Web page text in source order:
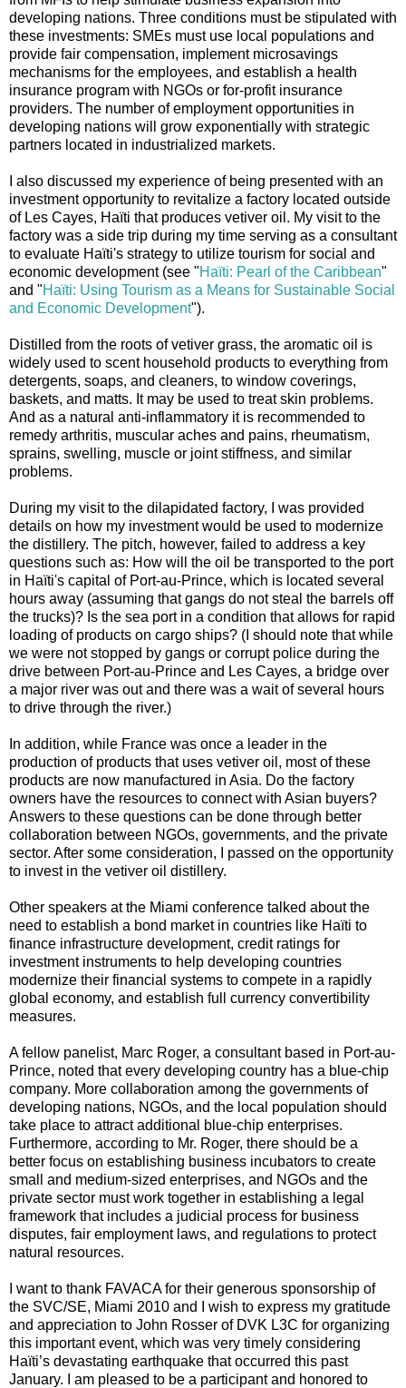
developing nations. Three conditions must be stipulated with
these investments: SMEs must use local populations and
provide fair compensation, implement microsavings
mechanisms for the employees, and establish a health
insurance program with NGOs or for-profit insurance
providers. The number of employment opportunities in
developing nations will grow exponentially with strategic
partners located in industrialized markets.
I also discussed my experience of being presented with an
investment opportunity to revitalize a factory located outside
of Les Cayes, Haïti that produces vetiver oil. My visit to the
factory was a side trip during my time serving as a consultant
to evaluate Haïti's strategy to utilize tourism for social and
economic development (see "Haïti: Pearl of the Caribbean"
and "Haïti: Using Tourism as a Means for Sustainable Social
and Economic Development").
Distilled from the roots of vetiver grass, the aromatic oil is
widely used to scent household products to everything from
detergents, soaps, and cleaners, to window coverings,
baskets, and matts. It may be used to treat skin problems.
And as a natural anti-inflammatory it is recommended to
remedy arthritis, muscular aches and pains, rheumatism,
sprains, swelling, muscle or joint stiffness, and similar
problems.
During my visit to the dilapidated factory, I was provided
details on how my investment would be used to modernize
the distillery. The pitch, however, failed to address a key
questions such as: How will the oil be transported to the port
in Haïti's capital of Port-au-Prince, which is located several
hours away (assuming that gangs do not steal the barrels off
the trucks)? Is the sea port in a condition that allows for rapid
loading of products on cargo ships? (I should note that while
we were not stopped by gangs or corrupt police during the
drive between Port-au-Prince and Les Cayes, a bridge over
a major river was out and there was a wait of several hours
to drive through the river.)
In addition, while France was once a leader in the
production of products that uses vetiver oil, most of these
products are now manufactured in Asia. Do the factory
owners have the resources to connect with Asian buyers?
Answers to these questions can be done through better
collaboration between NGOs, governments, and the private
sector. After some consideration, I passed on the opportunity
to invest in the vetiver oil distillery.
Other speakers at the Miami conference talked about the
need to establish a bond market in countries like Haïti to
finance infrastructure development, credit ratings for
investment instruments to help developing countries
modernize their financial systems to compete in a rapidly
global economy, and establish full currency convertibility
measures.
A fellow panelist, Marc Roger, a consultant based in Port-au-
Prince, noted that every developing country has a blue-chip
company. More collaboration among the governments of
developing nations, NGOs, and the local population should
take place to attract additional blue-chip enterprises.
Furthermore, according to Mr. Roger, there should be a
better focus on establishing business incubators to create
small and medium-sized enterprises, and NGOs and the
private sector must work together in establishing a legal
framework that includes a judicial process for business
disputes, fair employment laws, and regulations to protect
natural resources.
I want to thank FAVACA for their generous sponsorship of
the SVC/SE, Miami 2010 and I wish to express my gratitude
and appreciation to John Rosser of DVK L3C for organizing
this important event, which was very timely considering
Haïti’s devastating earthquake that occurred this past
January. I am pleased to be a participant and honored to